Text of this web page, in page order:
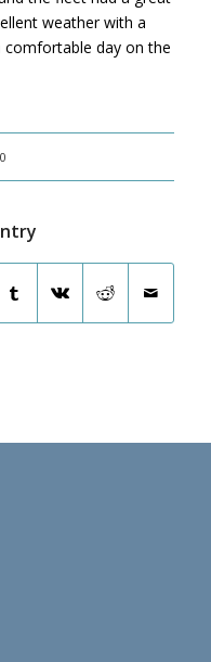
weather with a
day on the